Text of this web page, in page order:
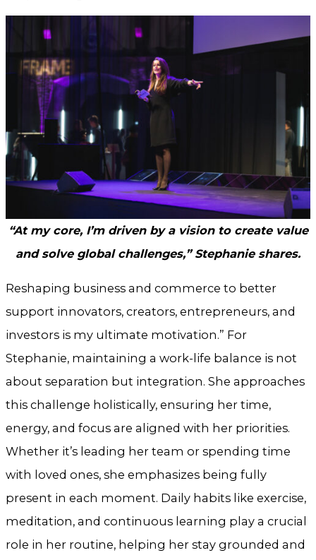
“At my core, I’m driven by a vision to create value
and solve global challenges,” Stephanie shares.
Reshaping business and commerce to better
support innovators, creators, entrepreneurs, and
investors is my ultimate motivation.” For
Stephanie, maintaining a work-life balance is not
about separation but integration. She approaches
this challenge holistically, ensuring her time,
energy, and focus are aligned with her priorities.
Whether it’s leading her team or spending time
with loved ones, she emphasizes being fully
present in each moment. Daily habits like exercise,
meditation, and continuous learning play a crucial
role in her routine, helping her stay grounded and